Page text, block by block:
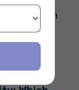
passion
luck!